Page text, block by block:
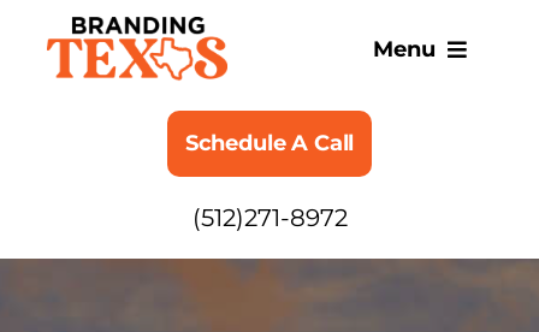
content
Menu
SERVICES
BLOG
Schedule A Call
(512)271-8972